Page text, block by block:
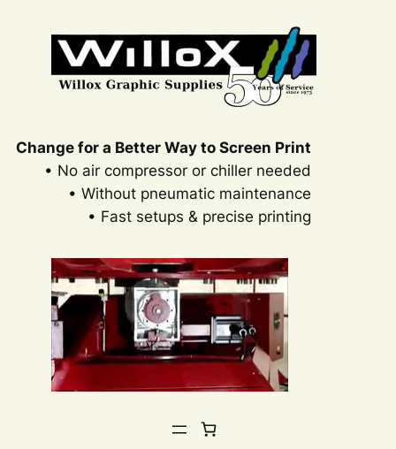
Change for a Better Way to Screen Print
• No air compressor or chiller needed
• Without pneumatic maintenance
• Fast setups & precise printing